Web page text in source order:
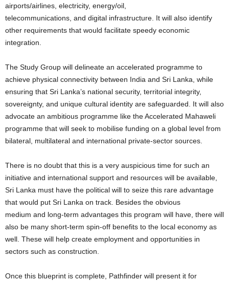
airports/airlines, electricity, energy/oil,
telecommunications, and digital infrastructure. It will also identify
other requirements that would facilitate speedy economic
integration.
The Study Group will delineate an accelerated programme to
achieve physical connectivity between India and Sri Lanka, while
ensuring that Sri Lanka’s national security, territorial integrity,
sovereignty, and unique cultural identity are safeguarded. It will also
advocate an ambitious programme like the Accelerated Mahaweli
programme that will seek to mobilise funding on a global level from
bilateral, multilateral and international private-sector sources.
There is no doubt that this is a very auspicious time for such an
initiative and international support and resources will be available,
Sri Lanka must have the political will to seize this rare advantage
that would put Sri Lanka on track. Besides the obvious
medium and long-term advantages this program will have, there will
also be many short-term spin-off benefits to the local economy as
well. These will help create employment and opportunities in
sectors such as construction.
Once this blueprint is complete, Pathfinder will present it for